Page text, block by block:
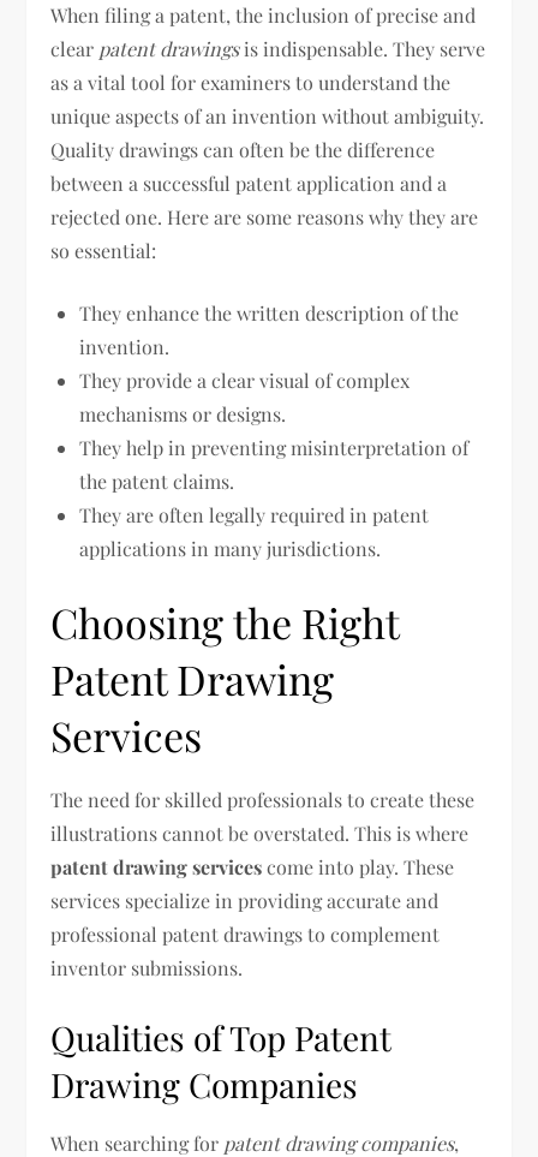
When filing a patent, the inclusion of precise and
clear patent drawingsis indispensable. They serve
as a vital tool for examiners to understand the
unique aspects of an invention without ambiguity.
Quality drawings can often be the difference
between a successful patent application and a
rejected one. Here are some reasons why they are
so essential:
They enhance the written description of the
invention.
They provide a clear visual of complex
mechanisms or designs.
They help in preventing misinterpretation of
the patent claims.
They are often legally required in patent
applications in many jurisdictions.
Choosing the Right
Patent Drawing
Services
The need for skilled professionals to create these
illustrations cannot be overstated. This is where
patent drawing servicescome into play. These
services specialize in providing accurate and
professional patent drawings to complement
inventor submissions.
Qualities of Top Patent
Drawing Companies
When searching for patent drawing companies,